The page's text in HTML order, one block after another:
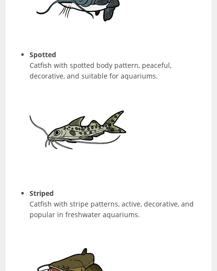
Spotted
Catfish with spotted body pattern, peaceful,
decorative, and suitable for aquariums.
Striped
Catfish with stripe patterns, active, decorative, and
popular in freshwater aquariums.